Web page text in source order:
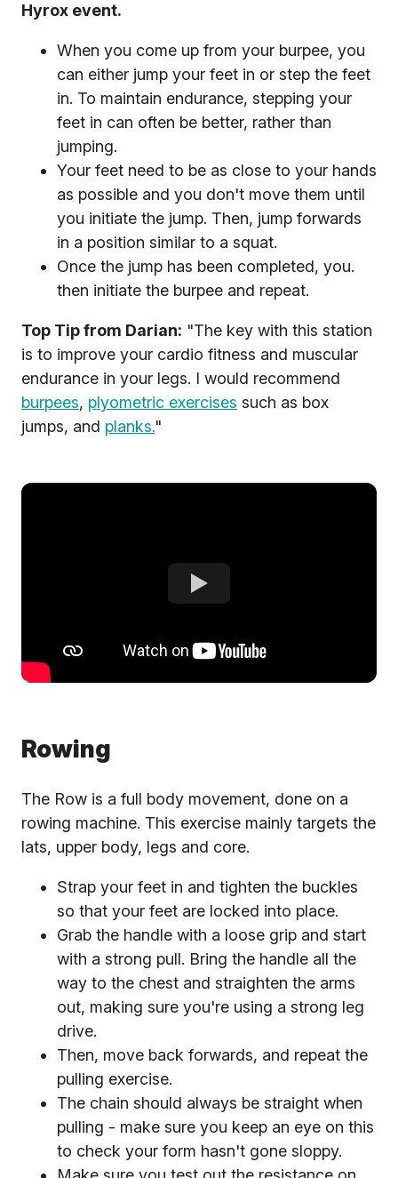
Hyrox event.
When you come up from your burpee, you
can either jump your feet in or step the feet
in. To maintain endurance, stepping your
feet in can often be better, rather than
jumping.
Your feet need to be as close to your hands
as possible and you don't move them until
you initiate the jump. Then, jump forwards
in a position similar to a squat.
Once the jump has been completed, you.
then initiate the burpee and repeat.
Top Tip from Darian: "The key with this station
is to improve your cardio fitness and muscular
endurance in your legs. I would recommend
burpees, plyometric exercises such as box
jumps, and planks."
Rowing
The Row is a full body movement, done on a
rowing machine. This exercise mainly targets the
lats, upper body, legs and core.
Strap your feet in and tighten the buckles
so that your feet are locked into place.
Grab the handle with a loose grip and start
with a strong pull. Bring the handle all the
way to the chest and straighten the arms
out, making sure you're using a strong leg
drive.
Then, move back forwards, and repeat the
pulling exercise.
The chain should always be straight when
pulling - make sure you keep an eye on this
to check your form hasn't gone sloppy.